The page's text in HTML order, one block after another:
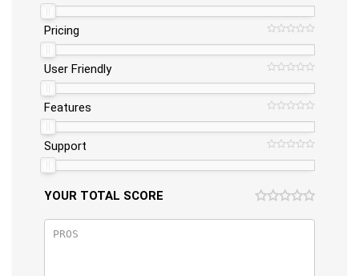
Pricing
User Friendly
Features
Support
YOUR TOTAL SCORE